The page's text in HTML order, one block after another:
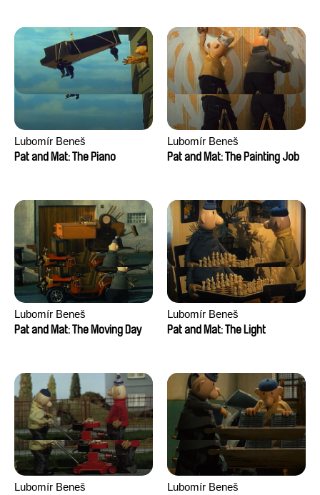
Lubomír Beneš
Pat and Mat: The Piano
Lubomír Beneš
Pat and Mat: The Painting Job
Lubomír Beneš
Pat and Mat: The Moving Day
Lubomír Beneš
Pat and Mat: The Light
Lubomír Beneš
Lubomír Beneš